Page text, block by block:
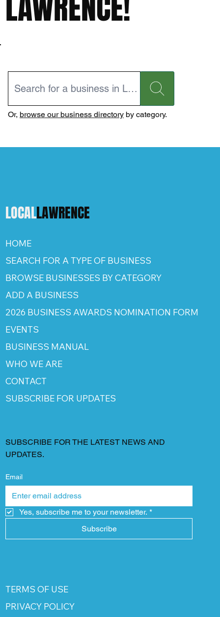
Or, browse our business directoryby category.
LOCALLAWRENCE
HOME
SEARCH FOR A TYPE OF BUSINESS
BROWSE BUSINESSES BY CATEGORY
ADD A BUSINESS
2026 BUSINESS AWARDS NOMINATION FORM
EVENTS
BUSINESS MANUAL
WHO WE ARE
CONTACT
SUBSCRIBE FOR UPDATES
SUBSCRIBE FOR THE LATEST NEWS AND
UPDATES.
Email
Yes, subscribe me to your newsletter. *
Subscribe
TERMS OF USE
PRIVACY POLICY